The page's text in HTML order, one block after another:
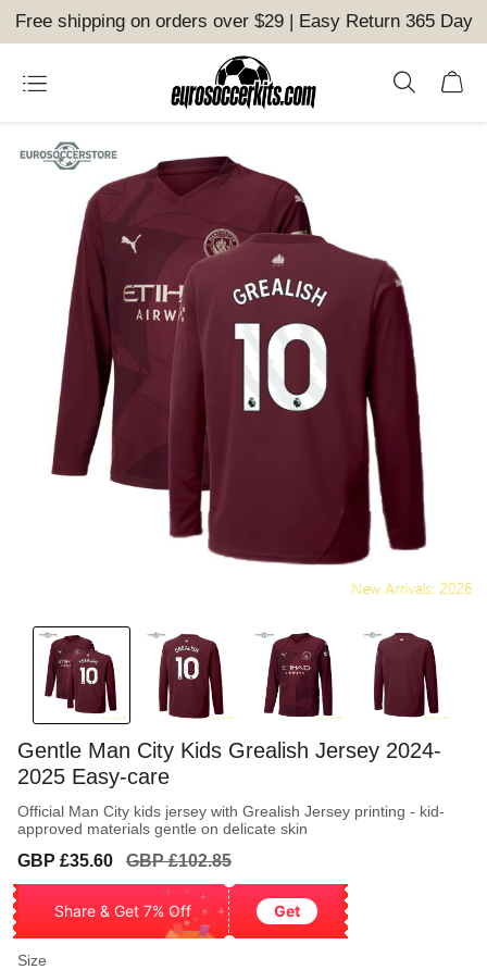
Free shipping on orders over $29 | Easy Return 365 Day
Gentle Man City Kids Grealish Jersey 2024-
2025 Easy-care
Official Man City kids jersey with Grealish Jersey printing - kid-
approved materials gentle on delicate skin
Sale
GBP £35.60
Regular
GBP £102.85
Share & Get 7% Off Get
Size